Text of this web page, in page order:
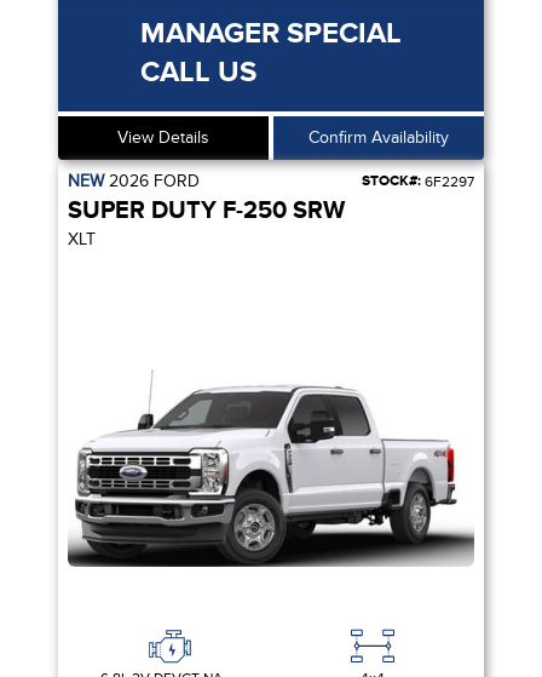
MANAGER SPECIAL
CALL US
View Details Confirm Availability
NEW2026 FORD STOCK#: 6F2297
SUPER DUTY F-250 SRW
XLT